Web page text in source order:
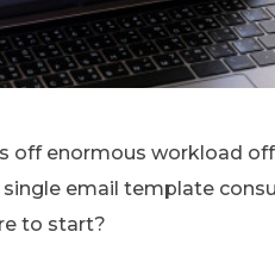
off enormous workload
email template
to start?